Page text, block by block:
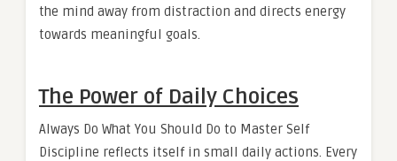
the mind away from distraction and directs energy
towards meaningful goals.
The Power of Daily Choices
Always Do What You Should Do to Master Self
Discipline reflects itself in small daily actions. Every